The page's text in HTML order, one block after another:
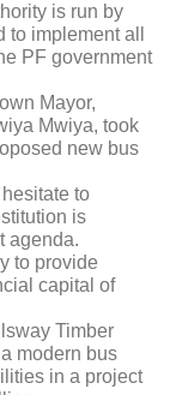
is run by
implement all
PF government
Mayor,
Mwiya, took
new bus
to
is
agenda.
to provide
capital of
Timber
modern bus
in a project